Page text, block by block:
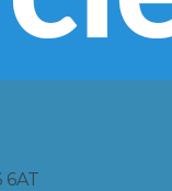
6AT